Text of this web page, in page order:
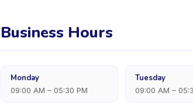
Business Hours
Monday
09:00 AM – 05:30 PM
Tuesday
09:00 AM –